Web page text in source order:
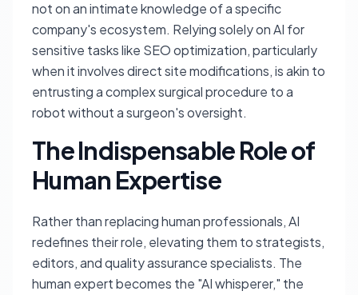
not on an intimate knowledge of a specific
company's ecosystem. Relying solely on AI for
sensitive tasks like SEO optimization, particularly
when it involves direct site modifications, is akin to
entrusting a complex surgical procedure to a
robot without a surgeon's oversight.
The Indispensable Role of
Human Expertise
Rather than replacing human professionals, AI
redefines their role, elevating them to strategists,
editors, and quality assurance specialists. The
human expert becomes the "AI whisperer," the